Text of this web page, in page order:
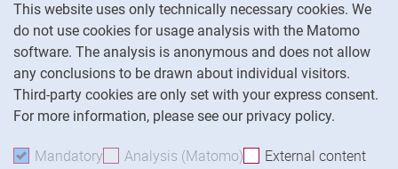
This website uses only technically necessary cookies. We
do not use cookies for usage analysis with the Matomo
software. The analysis is anonymous and does not allow
any conclusions to be drawn about individual visitors.
Third-party cookies are only set with your express consent.
For more information, please see our privacy policy.
Mandatory Accept mandatory cookies
Analysis (Matomo) Accept analysis cookies
External content
Protección de datos
Accesibilidad
Uso transparente de la IA